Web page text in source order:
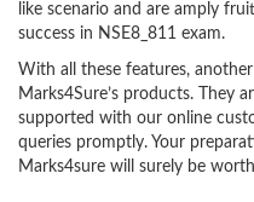
like scenario and are amply
success in NSE8_811 exam.
With all these features,
Marks4Sure’s products. They
supported with our online
queries promptly. Your
Marks4sure will surely be